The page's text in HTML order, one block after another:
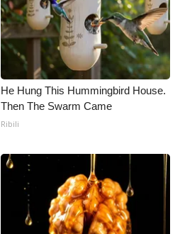
He Hung This Hummingbird House.
Then The Swarm Came
Ribili